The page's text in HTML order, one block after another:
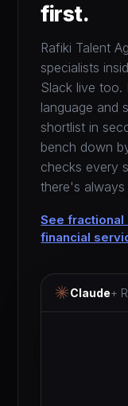
first.
Rafiki Talent
specialists
Slack live too.
language and
shortlist in
bench down
checks every
there's
See fractional
financial
Claude+